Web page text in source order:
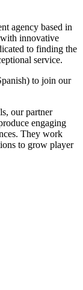
agency based in
innovative
to finding the
service.
to join our
our partner
engaging
They work
to grow player